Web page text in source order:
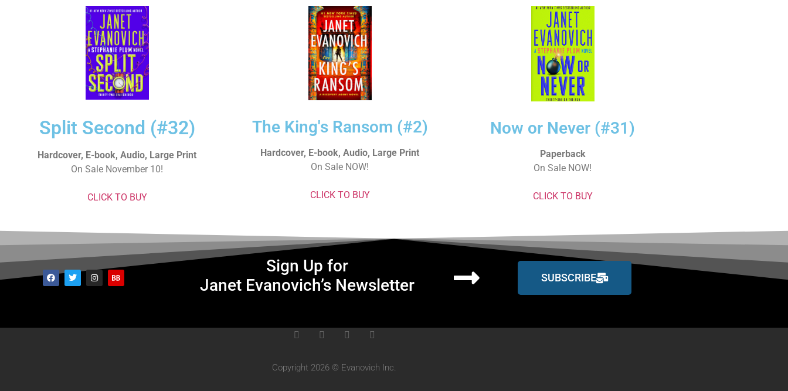
Split Second (#32)
Hardcover, E-book, Audio, Large Print
On Sale November 10!
CLICK TO BUY
The King's Ransom (#2)
Hardcover, E-book, Audio, Large Print
On Sale NOW!
CLICK TO BUY
Now or Never (#31)
Paperback
On Sale NOW!
CLICK TO BUY
Sign Up for
Janet Evanovich’s Newsletter
SUBSCRIBE
Copyright 2026 © Evanovich Inc.